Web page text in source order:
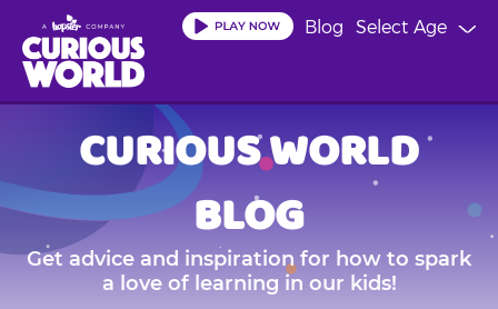
main
content
Select Age
Blog
CURIOUS WORLD
BLOG
Get advice and inspiration for how to spark
a love of learning in our kids!